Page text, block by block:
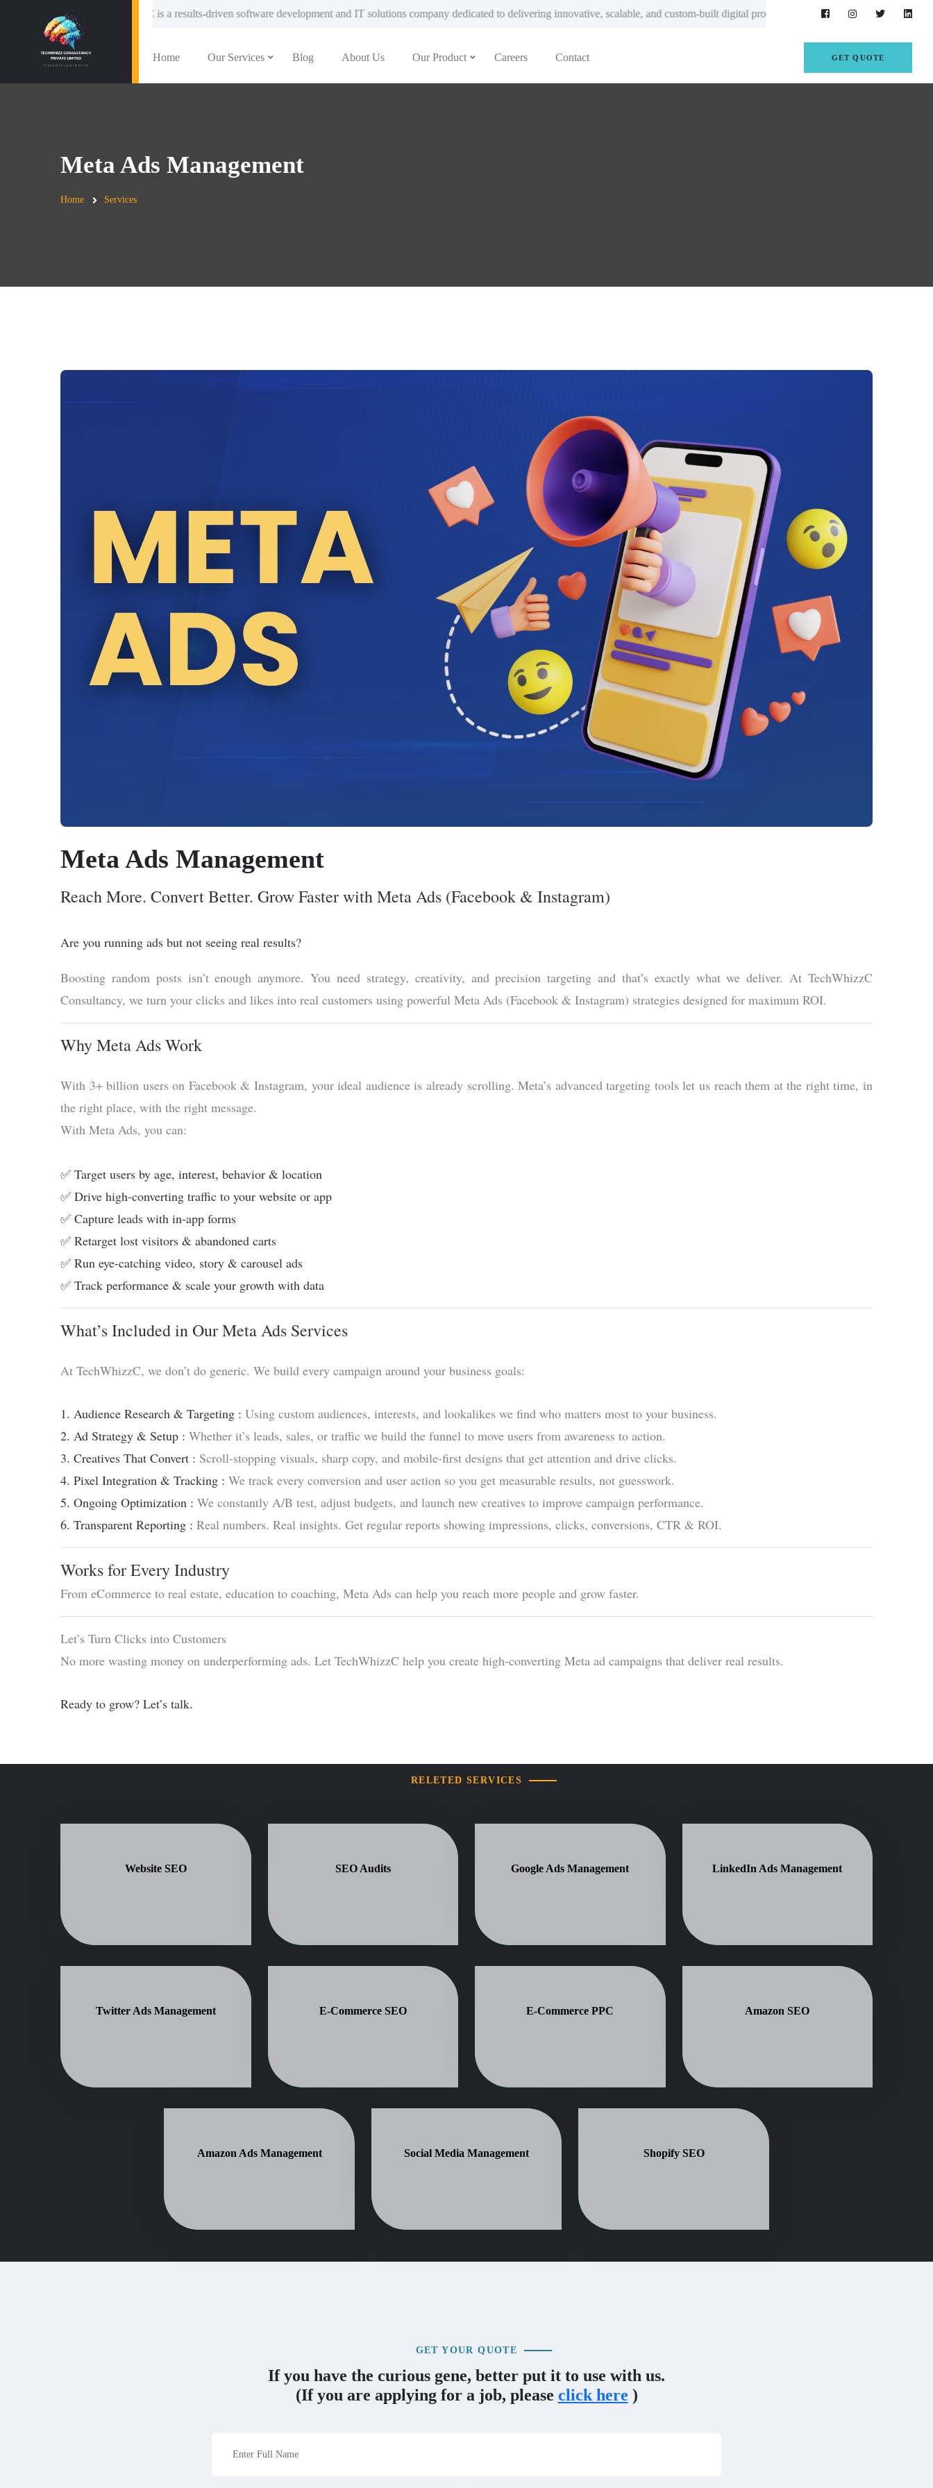
is a results-driven software development and IT solutions company dedicated to delivering innovative, scalable, and custom-built digital products that empower startups, enterprises, and growing
Home Our Services Blog About Us Our Product Careers Contact GET QUOTE
Meta Ads Management
Home Services
Meta Ads Management
Reach More. Convert Better. Grow Faster with Meta Ads (Facebook & Instagram)
Are you running ads but not seeing real results?
Boosting random posts isn’t enough anymore. You need strategy, creativity, and precision targeting and that’s exactly what we deliver. At TechWhizzC
Consultancy, we turn your clicks and likes into real customers using powerful Meta Ads (Facebook & Instagram) strategies designed for maximum ROI.
Why Meta Ads Work
With 3+ billion users on Facebook & Instagram, your ideal audience is already scrolling. Meta’s advanced targeting tools let us reach them at the right time, in
the right place, with the right message.
With Meta Ads, you can:
✅ Target users by age, interest, behavior & location
✅ Drive high-converting traffic to your website or app
✅ Capture leads with in-app forms
✅ Retarget lost visitors & abandoned carts
✅ Run eye-catching video, story & carousel ads
✅ Track performance & scale your growth with data
What’s Included in Our Meta Ads Services
At TechWhizzC, we don’t do generic. We build every campaign around your business goals:
1. Audience Research & Targeting : Using custom audiences, interests, and lookalikes we find who matters most to your business.
2. Ad Strategy & Setup : Whether it’s leads, sales, or traffic we build the funnel to move users from awareness to action.
3. Creatives That Convert : Scroll-stopping visuals, sharp copy, and mobile-first designs that get attention and drive clicks.
4. Pixel Integration & Tracking : We track every conversion and user action so you get measurable results, not guesswork.
5. Ongoing Optimization : We constantly A/B test, adjust budgets, and launch new creatives to improve campaign performance.
6. Transparent Reporting : Real numbers. Real insights. Get regular reports showing impressions, clicks, conversions, CTR & ROI.
Works for Every Industry
From eCommerce to real estate, education to coaching, Meta Ads can help you reach more people and grow faster.
Let’s Turn Clicks into Customers
No more wasting money on underperforming ads. Let TechWhizzC help you create high-converting Meta ad campaigns that deliver real results.
Ready to grow? Let’s talk.
RELETED SERVICES
Website SEO SEO Audits Google Ads Management LinkedIn Ads Management
Twitter Ads Management E-Commerce SEO E-Commerce PPC Amazon SEO
Amazon Ads Management Social Media Management Shopify SEO
GET YOUR QUOTE
If you have the curious gene, better put it to use with us.
(If you are applying for a job, please click here )